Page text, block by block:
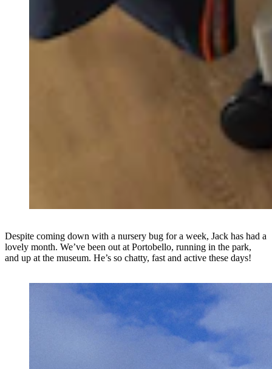
Despite coming down with a nursery bug for a week, Jack has had a
lovely month. We’ve been out at Portobello, running in the park,
and up at the museum. He’s so chatty, fast and active these days!